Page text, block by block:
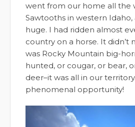
went from our home all the
Sawtooths in western Idaho,
huge. I had ridden almost
country on a horse. It
was Rocky Mountain big-
hunted, or cougar, or bear,
deer–it was all in our
phenomenal opportunity!